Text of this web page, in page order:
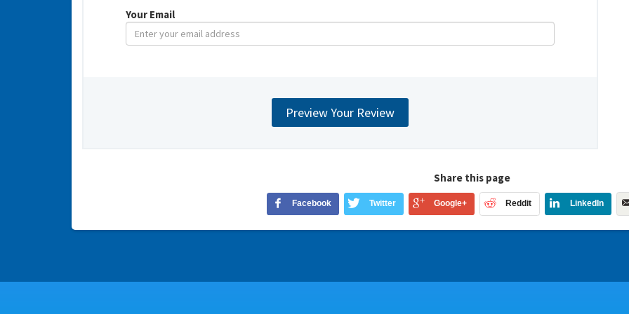
Your Email
Share this page
Facebook Twitter Google+ Reddit LinkedIn